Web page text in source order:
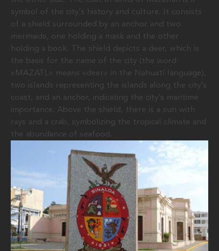
symbol of the city’s history and culture. It consists
of a shield surrounded by an anchor and two
mermaids, one holding a mask and the other
holding a book. The shield depicts a deer, which is
the basis for the name of the city (the word
«MAZATL» means «deer» in the Nahuatl language),
two islands representing the islands along the city’s
coast, and an anchor, indicating the city’s maritime
importance. Above the shield, there is a sun with
rays and a crab, symbolizing the tropical climate and
the abundance of seafood.